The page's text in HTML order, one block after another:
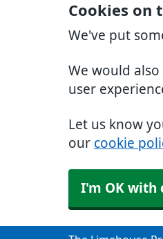
Cookies on
We've put
We would
user
Let us know
our cookie
I'm OK with